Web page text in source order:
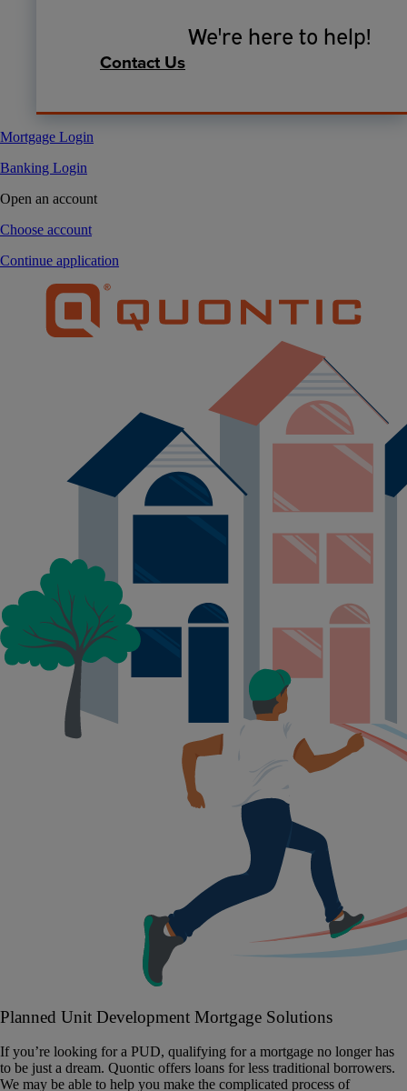
We're here to help!
Contact Us
Mortgage Login
Banking Login
Open an account
Choose account
Continue application
Planned Unit Development Mortgage Solutions
If you’re looking for a PUD, qualifying for a mortgage no longer has
to be just a dream. Quontic offers loans for less traditional borrowers.
We may be able to help you make the complicated process of